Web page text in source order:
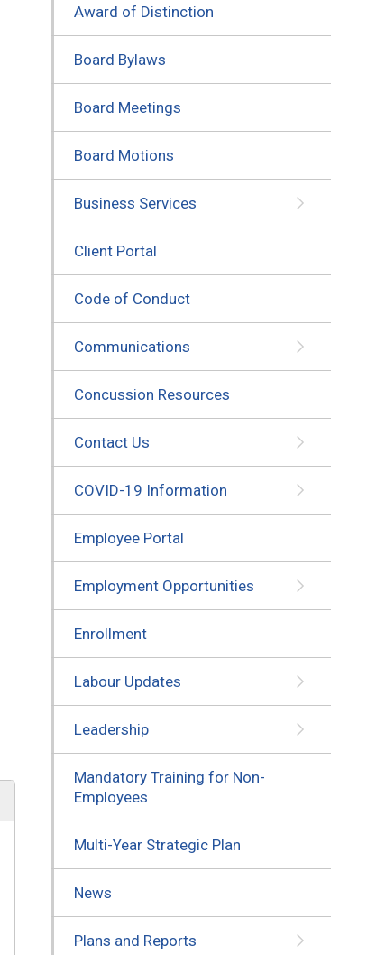
Award of Distinction
Board Bylaws
Board Meetings
Board Motions
Business Services
Client Portal
Code of Conduct
Communications
Concussion Resources
Contact Us
COVID-19 Information
Employee Portal
Employment Opportunities
Enrollment
Labour Updates
Leadership
Mandatory Training for Non-
Employees
Multi-Year Strategic Plan
News
Plans and Reports